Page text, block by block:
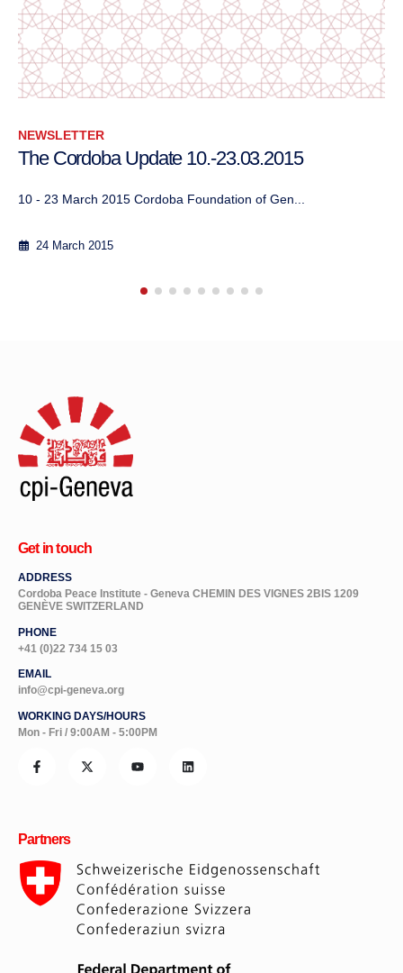
NEWSLETTER
The Cordoba Update, January – February 2018
ADDRESS
Cordoba Peace Institute - Geneva CHEMIN DES VIGNES 2BIS 1209
PHONE
+41 (0)22 734 15 03
EMAIL
info@cpi-geneva.org
WORKING DAYS/HOURS
Mon - Fri / 9:00AM - 5:00PM